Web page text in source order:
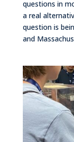
questions in
a real
question is
and